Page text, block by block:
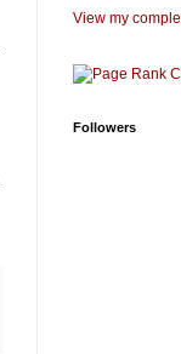
View my
Followers